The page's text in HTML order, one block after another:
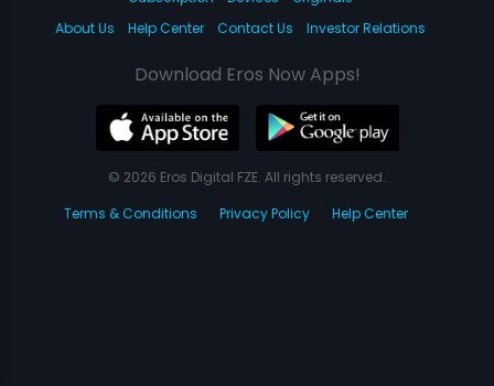
About Us
Help Center Contact Us Investor Relations
Download Eros Now Apps!
© 2026 Eros Digital FZE. All rights reserved.
Terms & Conditions
Privacy Policy Help Center